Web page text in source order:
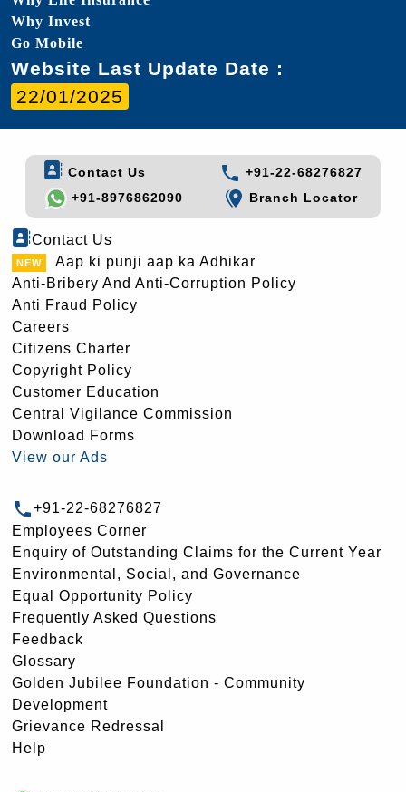
Why Invest
Go Mobile
Website Last Update Date :
22/01/2025
Contact Us
+91-22-68276827
+91-8976862090
Branch Locator
Contact Us
Aap ki punji aap ka Adhikar
Anti-Bribery And Anti-Corruption Policy
Anti Fraud Policy
Careers
Citizens Charter
Copyright Policy
Customer Education
Central Vigilance Commission
Download Forms
View our Ads
+91-22-68276827
Employees Corner
Enquiry of Outstanding Claims for the Current Year
Environmental, Social, and Governance
Equal Opportunity Policy
Frequently Asked Questions
Feedback
Glossary
Golden Jubilee Foundation - Community
Development
Grievance Redressal
Help